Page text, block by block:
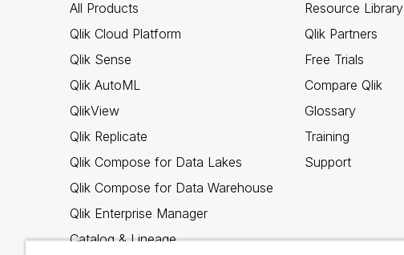
All Products
Qlik Cloud Platform
Qlik Sense
Qlik AutoML
QlikView
Qlik Replicate
Qlik Compose for Data Lakes
Qlik Compose for Data Warehouse
Qlik Enterprise Manager
Catalog & Lineage
Resource Library
Qlik Partners
Free Trials
Compare Qlik
Glossary
Training
Support